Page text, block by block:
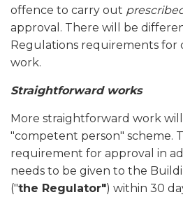
offence to carry out
approval. There will be
Regulations requirements for
work.
Straightforward works
More straightforward work
"competent person" scheme.
requirement for approval in
needs to be given to the
("the Regulator") within 30